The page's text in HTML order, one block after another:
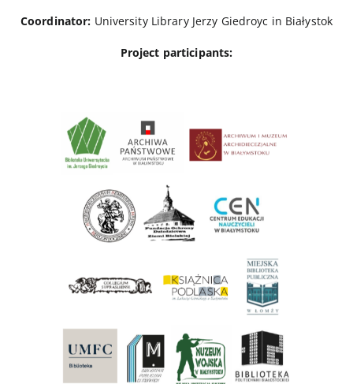
Coordinator: University Library Jerzy Giedroyc in Białystok
Project participants: